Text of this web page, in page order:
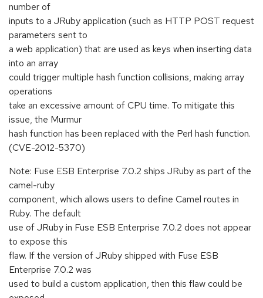
number of
inputs to a JRuby application (such as HTTP POST request
parameters sent to
a web application) that are used as keys when inserting data
into an array
could trigger multiple hash function collisions, making array
operations
take an excessive amount of CPU time. To mitigate this
issue, the Murmur
hash function has been replaced with the Perl hash function.
(CVE-2012-5370)
Note: Fuse ESB Enterprise 7.0.2 ships JRuby as part of the
camel-ruby
component, which allows users to define Camel routes in
Ruby. The default
use of JRuby in Fuse ESB Enterprise 7.0.2 does not appear
to expose this
flaw. If the version of JRuby shipped with Fuse ESB
Enterprise 7.0.2 was
used to build a custom application, then this flaw could be